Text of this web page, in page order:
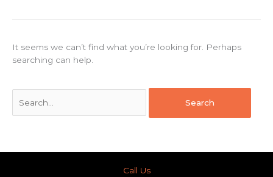
It seems we can’t find what you’re looking for. Perhaps
searching can help.
Call Us